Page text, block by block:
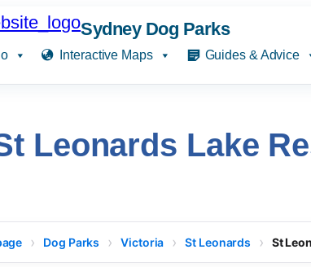
Sydney Dog Parks
Interactive Maps Guides & Advice
Leonards Lake
Dog Parks Victoria St Leonards St